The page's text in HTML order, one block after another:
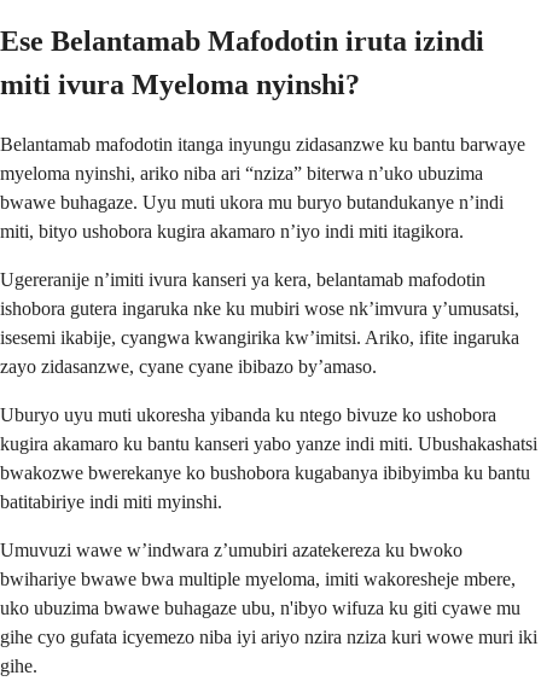
Ese Belantamab Mafodotin iruta izindi
miti ivura Myeloma nyinshi?
Belantamab mafodotin itanga inyungu zidasanzwe ku bantu barwaye
myeloma nyinshi, ariko niba ari “nziza” biterwa n’uko ubuzima
bwawe buhagaze. Uyu muti ukora mu buryo butandukanye n’indi
miti, bityo ushobora kugira akamaro n’iyo indi miti itagikora.
Ugereranije n’imiti ivura kanseri ya kera, belantamab mafodotin
ishobora gutera ingaruka nke ku mubiri wose nk’imvura y’umusatsi,
isesemi ikabije, cyangwa kwangirika kw’imitsi. Ariko, ifite ingaruka
zayo zidasanzwe, cyane cyane ibibazo by’amaso.
Uburyo uyu muti ukoresha yibanda ku ntego bivuze ko ushobora
kugira akamaro ku bantu kanseri yabo yanze indi miti. Ubushakashatsi
bwakozwe bwerekanye ko bushobora kugabanya ibibyimba ku bantu
batitabiriye indi miti myinshi.
Umuvuzi wawe w’indwara z’umubiri azatekereza ku bwoko
bwihariye bwawe bwa multiple myeloma, imiti wakoresheje mbere,
uko ubuzima bwawe buhagaze ubu, n'ibyo wifuza ku giti cyawe mu
gihe cyo gufata icyemezo niba iyi ariyo nzira nziza kuri wowe muri iki
gihe.